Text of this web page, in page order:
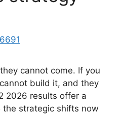
cannot come. If you
build it, and they
2026 results offer a
strategic shifts now